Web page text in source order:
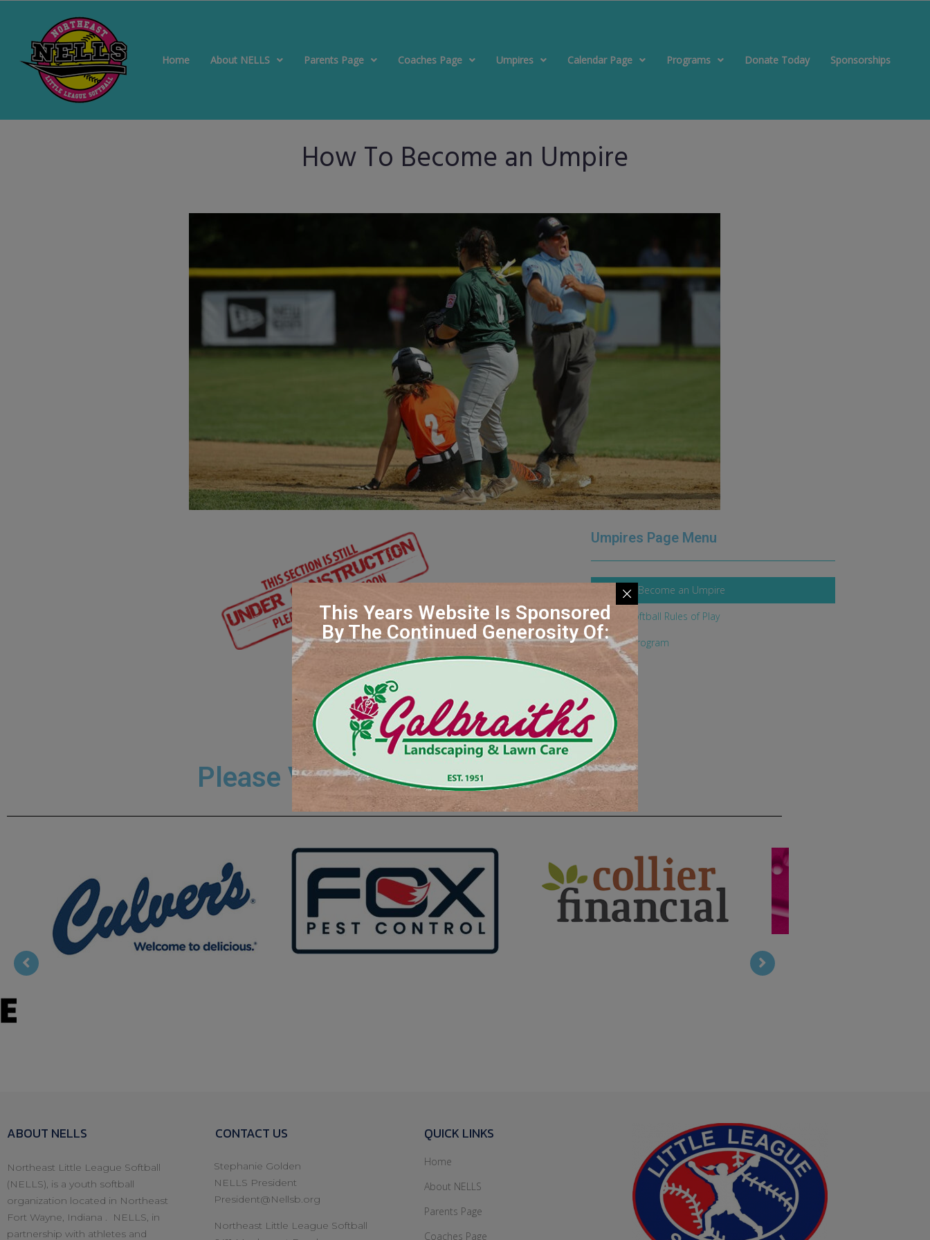
Home About NELLS Parents Page Coaches Page Umpires Calendar Page Programs Donate Today Sponsorships
How To Become an Umpire
Umpires Page Menu
How To Become an Umpire
Local Softball Rules of Play
Safety Program
Please Visit Our Great Sponsors
ABOUT NELLS
Northeast Little League Softball
(NELLS), is a youth softball
organization located in Northeast
Fort Wayne, Indiana . NELLS, in
partnership with athletes and
CONTACT US
Stephanie Golden
NELLS President
President@Nellsb.org
Northeast Little League Softball
QUICK LINKS
Home
About NELLS
Parents Page
Coaches Page
This Years Website Is Sponsored
By The Continued Generosity Of: